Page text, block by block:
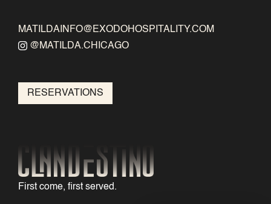
MATILDAINFO@EXODOHOSPITALITY.COM
@MATILDA.CHICAGO
RESERVATIONS
First come, first served.